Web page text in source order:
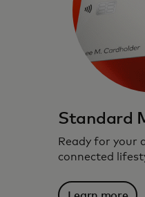
Standard
Ready for your
connected